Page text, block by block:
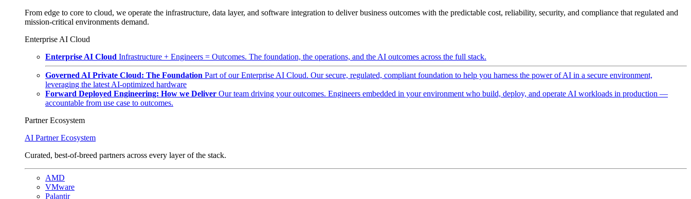
From edge to core to cloud, we operate the infrastructure, data layer, and software integration to deliver business outcomes with the predictable cost, reliability, security, and compliance that regulated and
mission-critical environments demand.
Enterprise AI Cloud
Enterprise AI Cloud Infrastructure + Engineers = Outcomes. The foundation, the operations, and the AI outcomes across the full stack.
Governed AI Private Cloud: The Foundation Part of our Enterprise AI Cloud. Our secure, regulated, compliant foundation to help you harness the power of AI in a secure environment,
leveraging the latest AI-optimized hardware
Forward Deployed Engineering: How we Deliver Our team driving your outcomes. Engineers embedded in your environment who build, deploy, and operate AI workloads in production —
accountable from use case to outcomes.
Partner Ecosystem
AI Partner Ecosystem
Curated, best-of-breed partners across every layer of the stack.
AMD
VMware
Palantir